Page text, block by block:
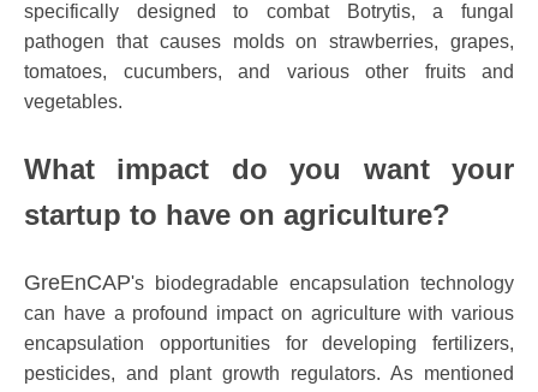
specifically designed to combat Botrytis, a fungal
pathogen that causes molds on strawberries, grapes,
tomatoes, cucumbers, and various other fruits and
vegetables.
What impact do you want your
startup to have on agriculture?
GreEnCAP's biodegradable encapsulation technology
can have a profound impact on agriculture with various
encapsulation opportunities for developing fertilizers,
pesticides, and plant growth regulators. As mentioned